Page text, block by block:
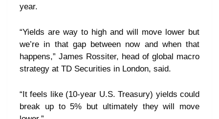
year.
“Yields are way to high and will move lower but
we’re in that gap between now and when that
happens,” James Rossiter, head of global macro
strategy at TD Securities in London, said.
“It feels like (10-year U.S. Treasury) yields could
break up to 5% but ultimately they will move